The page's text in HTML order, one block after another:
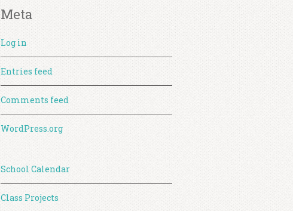
Meta
Log in
Entries feed
Comments feed
WordPress.org
School Calendar
Class Projects